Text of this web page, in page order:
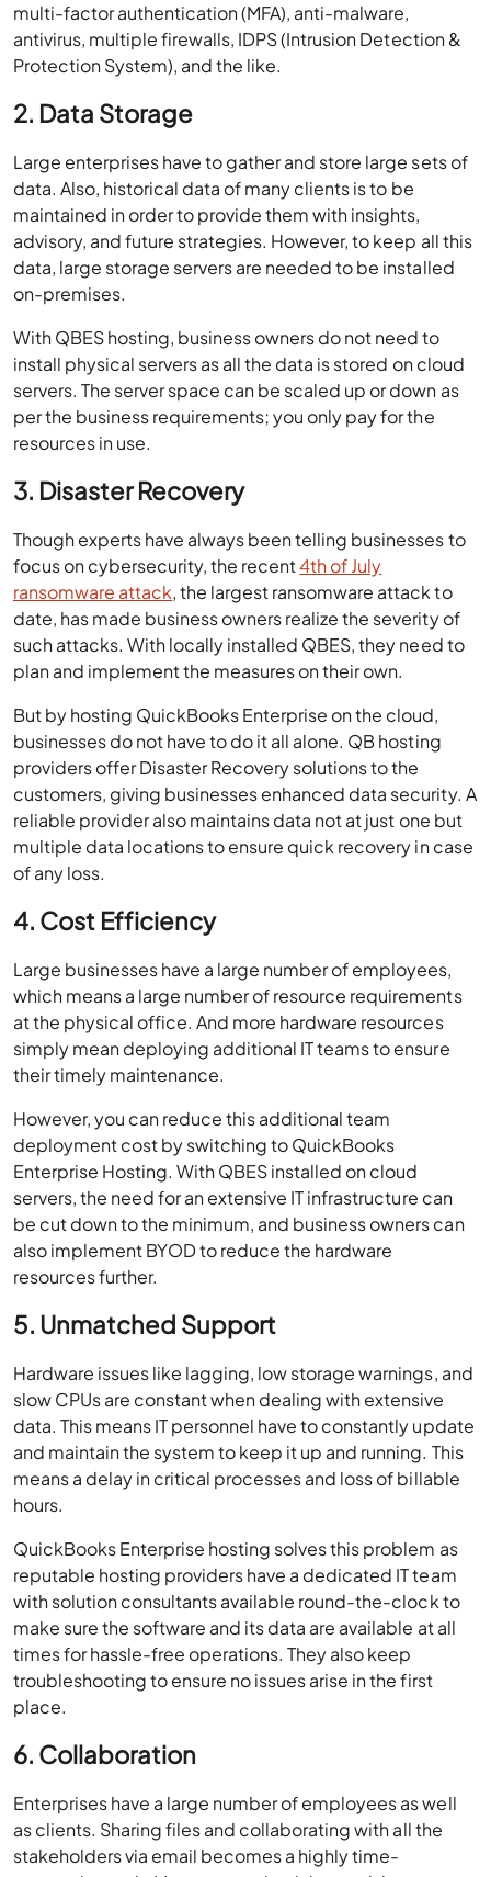
multi-factor authentication (MFA), anti-malware,
antivirus, multiple firewalls, IDPS (Intrusion Detection &
Protection System), and the like.
2. Data Storage
Large enterprises have to gather and store large sets of
data. Also, historical data of many clients is to be
maintained in order to provide them with insights,
advisory, and future strategies. However, to keep all this
data, large storage servers are needed to be installed
on-premises.
With QBES hosting, business owners do not need to
install physical servers as all the data is stored on cloud
servers. The server space can be scaled up or down as
per the business requirements; you only pay for the
resources in use.
3. Disaster Recovery
Though experts have always been telling businesses to
focus on cybersecurity, the recent4th of July
ransomware attack, the largest ransomware attack to
date, has made business owners realize the severity of
such attacks. With locally installed QBES, they need to
plan and implement the measures on their own.
But by hosting QuickBooks Enterprise on the cloud,
businesses do not have to do it all alone. QB hosting
providers offer Disaster Recovery solutions to the
customers, giving businesses enhanced data security. A
reliable provider also maintains data not at just one but
multiple data locations to ensure quick recovery in case
of any loss.
4. Cost Efficiency
Large businesses have a large number of employees,
which means a large number of resource requirements
at the physical office. And more hardware resources
simply mean deploying additional IT teams to ensure
their timely maintenance.
However, you can reduce this additional team
deployment cost by switching to QuickBooks
Enterprise Hosting. With QBES installed on cloud
servers, the need for an extensive IT infrastructure can
be cut down to the minimum, and business owners can
also implement BYOD to reduce the hardware
resources further.
5. Unmatched Support
Hardware issues like lagging, low storage warnings, and
slow CPUs are constant when dealing with extensive
data. This means IT personnel have to constantly update
and maintain the system to keep it up and running. This
means a delay in critical processes and loss of billable
hours.
QuickBooks Enterprise hosting solves this problem as
reputable hosting providers have a dedicated IT team
with solution consultants available round-the-clock to
make sure the software and its data are available at all
times for hassle-free operations. They also keep
troubleshooting to ensure no issues arise in the first
place.
6. Collaboration
Enterprises have a large number of employees as well
as clients. Sharing files and collaborating with all the
stakeholders via email becomes a highly time-